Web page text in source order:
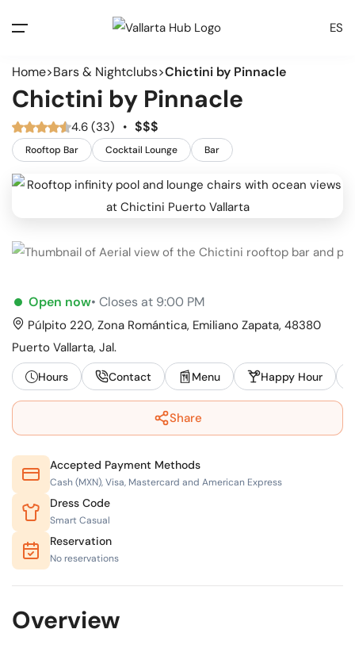
ES
Home Bars & Nightclubs Chictini by Pinnacle
Chictini by Pinnacle
4.6 (33) • $$$
Rooftop Bar Cocktail Lounge Bar
Open now• Closes at 9:00 PM
Púlpito 220, Zona Romántica, Emiliano Zapata, 48380
Puerto Vallarta, Jal.
Hours Contact Menu Happy Hour
Share
Accepted Payment Methods
Cash (MXN), Visa, Mastercard and American Express
Dress Code
Smart Casual
Reservation
No reservations
Overview